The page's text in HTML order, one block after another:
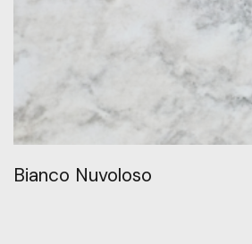
Bianco Nuvoloso